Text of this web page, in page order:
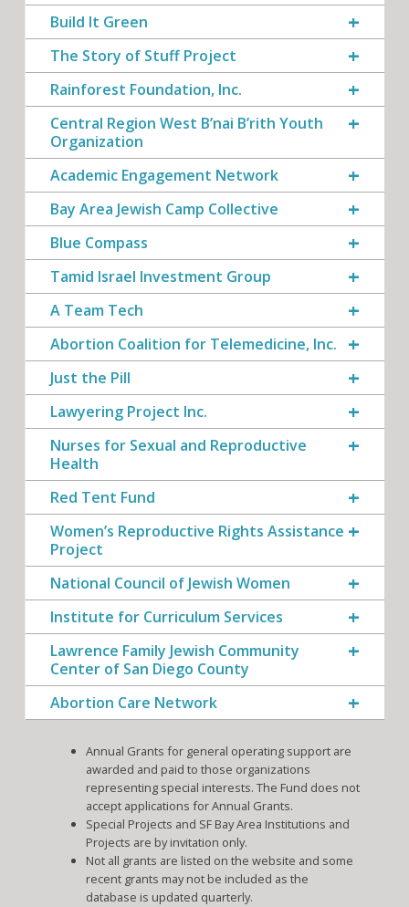
Build It Green
The Story of Stuff Project
Rainforest Foundation, Inc.
Central Region West B’nai B’rith Youth
Organization
Academic Engagement Network
Bay Area Jewish Camp Collective
Blue Compass
Tamid Israel Investment Group
A Team Tech
Abortion Coalition for Telemedicine, Inc.
Just the Pill
Lawyering Project Inc.
Nurses for Sexual and Reproductive
Health
Red Tent Fund
Women’s Reproductive Rights Assistance
Project
National Council of Jewish Women
Institute for Curriculum Services
Lawrence Family Jewish Community
Center of San Diego County
Abortion Care Network
Annual Grants for general operating support are
awarded and paid to those organizations
representing special interests. The Fund does not
accept applications for Annual Grants.
Special Projects and SF Bay Area Institutions and
Projects are by invitation only.
Not all grants are listed on the website and some
recent grants may not be included as the
database is updated quarterly.